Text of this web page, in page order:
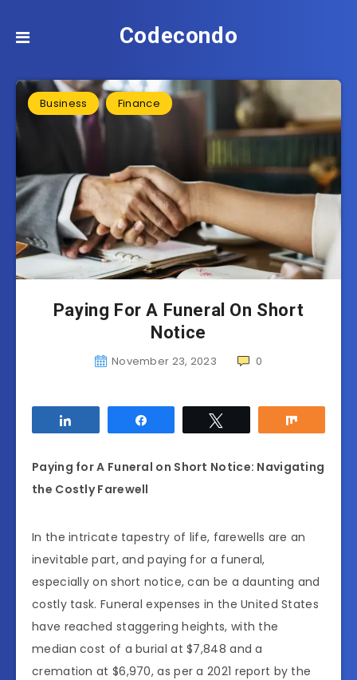
Codecondo
Business Finance
Paying For A Funeral On Short
Notice
November 23, 2023 0
Paying for A Funeral on Short Notice: Navigating
the Costly Farewell
In the intricate tapestry of life, farewells are an
inevitable part, and paying for a funeral,
especially on short notice, can be a daunting and
costly task. Funeral expenses in the United States
have reached staggering heights, with the
median cost of a burial at $7,848 and a
cremation at $6,970, as per a 2021 report by the